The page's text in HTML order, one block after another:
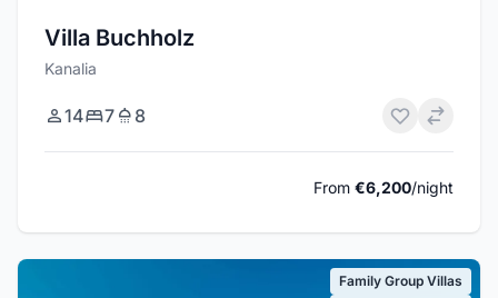
Villa Buchholz
Kanalia
14 7 8
From €6,200/night
Family Group Villas